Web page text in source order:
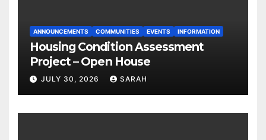
ANNOUNCEMENTS COMMUNITIES EVENTS INFORMATION
Housing Condition Assessment
Project – Open House
JULY 30, 2026 SARAH